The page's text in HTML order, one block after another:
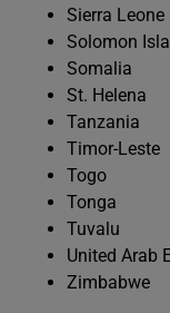
Sierra Leone
Solomon
Somalia
St. Helena
Tanzania
Timor-Leste
Togo
Tonga
Tuvalu
United Arab
Zimbabwe